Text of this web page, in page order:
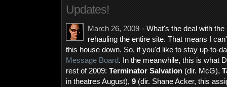
Updates!
March 26, 2009 - What's the deal with
rehauling the entire site. That means I
this house down. So, if you'd like to stay up-to-
Message Board. In the meanwhile, this is what
rest of 2009: Terminator Salvation (dir. McG),
in theatres August), 9 (dir. Shane Acker, this